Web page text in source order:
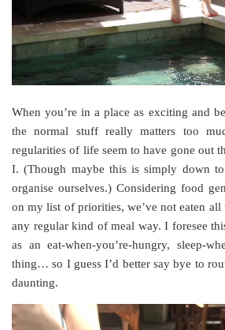
When you’re in a place as exciting and
the normal stuff really matters too
regularities of life seem to have gone out
I. (Though maybe this is simply down
organise ourselves.) Considering food
on my list of priorities, we’ve not eaten
any regular kind of meal way. I foresee
as an eat-when-you’re-hungry, sleep-
thing… so I guess I’d better say bye to
daunting.